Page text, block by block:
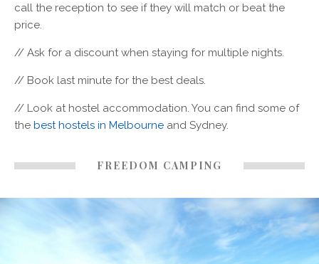
call the reception to see if they will match or beat the
price.
// Ask for a discount when staying for multiple nights.
// Book last minute for the best deals.
// Look at hostel accommodation. You can find some of
the best hostels in Melbourne and Sydney.
FREEDOM CAMPING